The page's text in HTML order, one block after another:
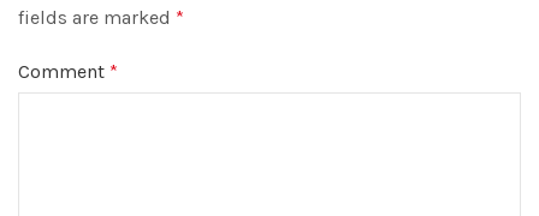
fields are marked *
Comment *